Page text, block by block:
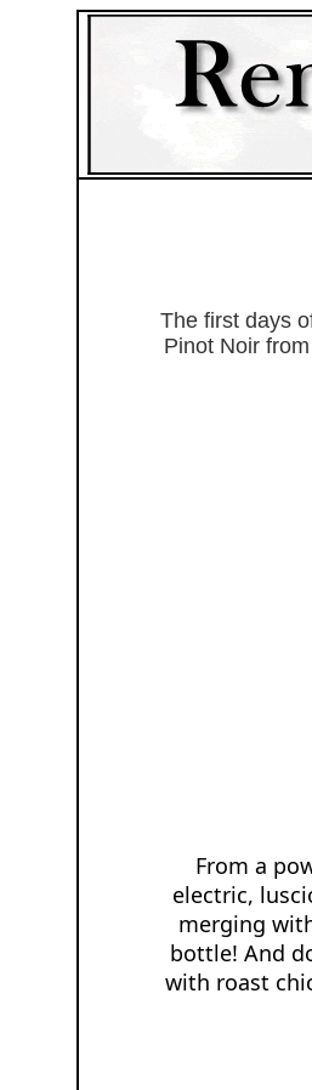
The first days
Pinot Noir
From a
electric,
merging
bottle! And
with roast